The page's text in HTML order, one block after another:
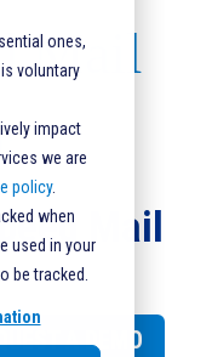
ones,
voluntary
impact
we are
policy.
when
used in your
be tracked.
Mail
Mail
A DEMO